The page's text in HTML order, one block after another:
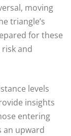
moving
triangle’s
for these
and
levels
insights
entering
an upward